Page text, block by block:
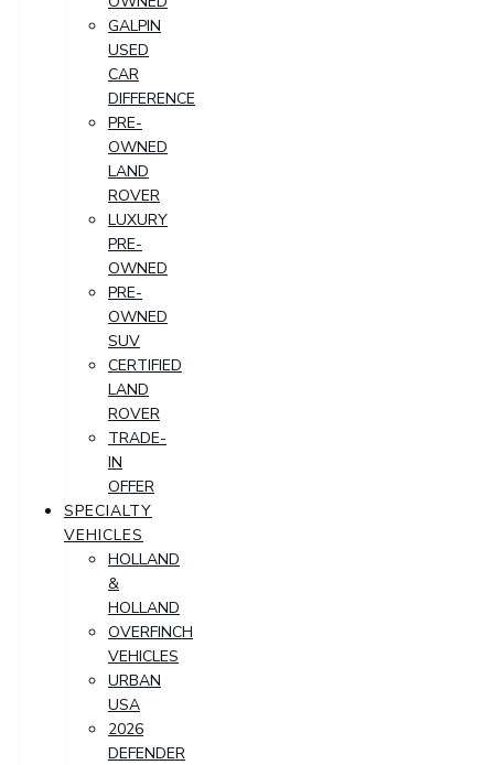
GALPIN
USED
CAR
DIFFERENCE
PRE-
OWNED
LAND
ROVER
LUXURY
PRE-
OWNED
PRE-
OWNED
SUV
CERTIFIED
LAND
ROVER
TRADE-
IN
OFFER
SPECIALTY
VEHICLES
HOLLAND
&
HOLLAND
OVERFINCH
VEHICLES
URBAN
USA
2026
DEFENDER